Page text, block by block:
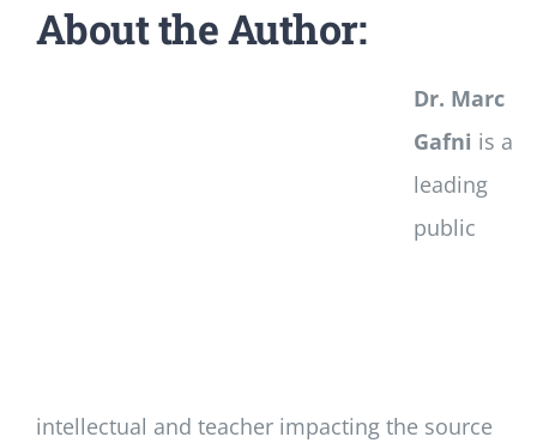
About the Author:
Dr. Marc
Gafni is a
leading
public
intellectual and teacher impacting the source